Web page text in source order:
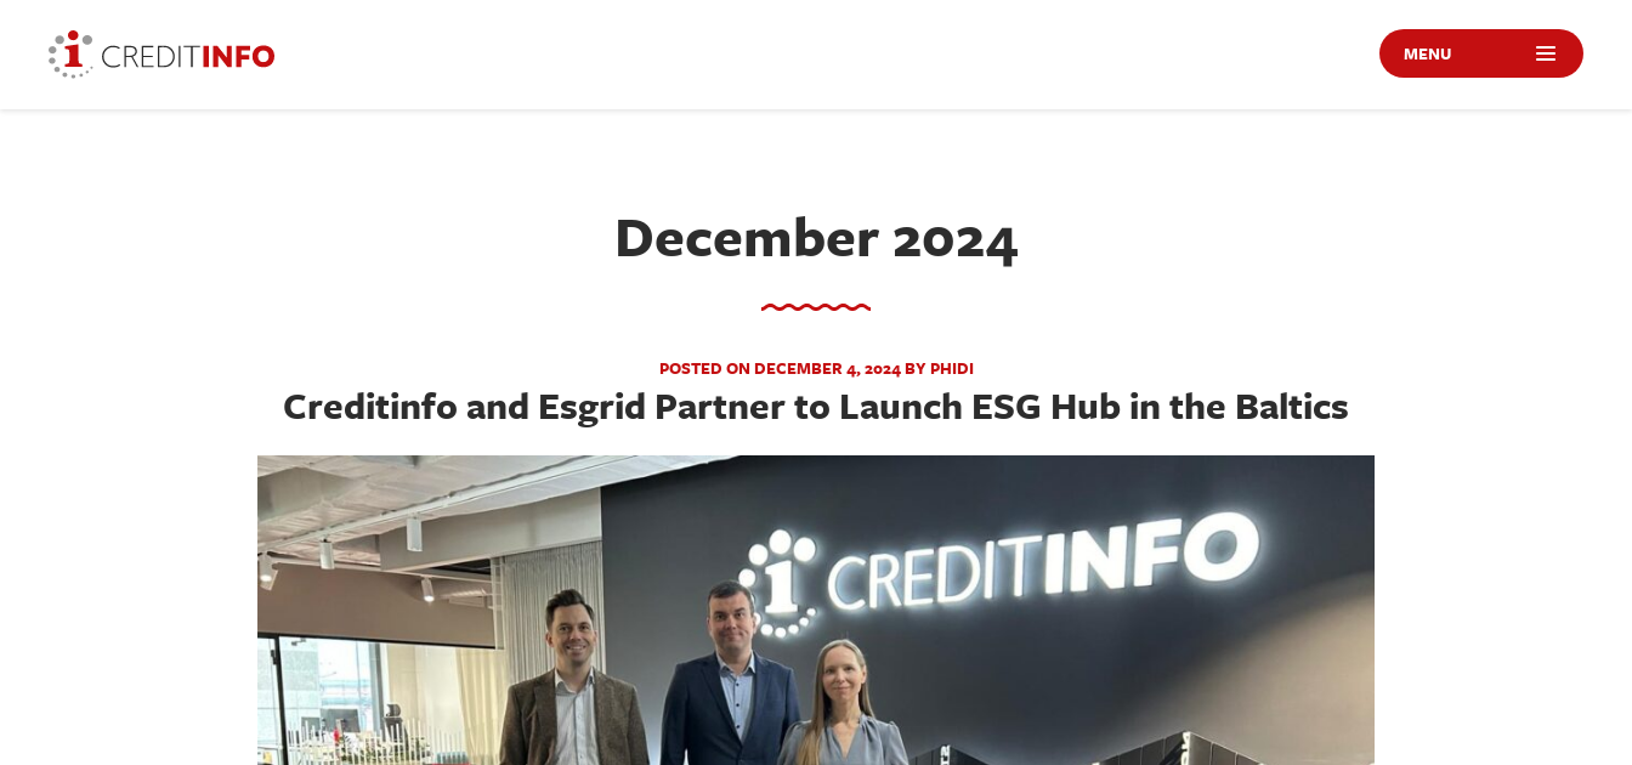
MENU
December 2024
POSTED ON DECEMBER 4, 2024 BY PHIDI
Creditinfo and Esgrid Partner to Launch ESG Hub in the Baltics